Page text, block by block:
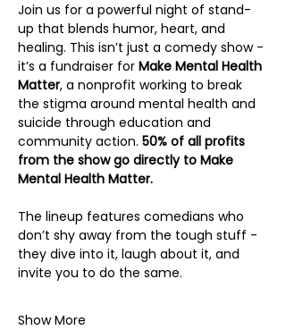
Join us for a powerful night of stand-
up that blends humor, heart, and
healing. This isn’t just a comedy show -
it’s a fundraiser for Make Mental Health
Matter, a nonprofit working to break
the stigma around mental health and
suicide through education and
community action. 50% of all profits
from the show go directly to Make
Mental Health Matter.
The lineup features comedians who
don’t shy away from the tough stuff -
they dive into it, laugh about it, and
invite you to do the same.
Show More